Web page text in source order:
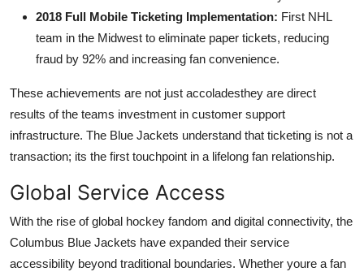
2018 Full Mobile Ticketing Implementation: First NHL
team in the Midwest to eliminate paper tickets, reducing
fraud by 92% and increasing fan convenience.
These achievements are not just accoladesthey are direct
results of the teams investment in customer support
infrastructure. The Blue Jackets understand that ticketing is not a
transaction; its the first touchpoint in a lifelong fan relationship.
Global Service Access
With the rise of global hockey fandom and digital connectivity, the
Columbus Blue Jackets have expanded their service
accessibility beyond traditional boundaries. Whether youre a fan